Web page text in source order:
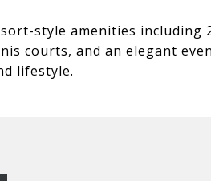
style amenities
courts, and an elegant
lifestyle.